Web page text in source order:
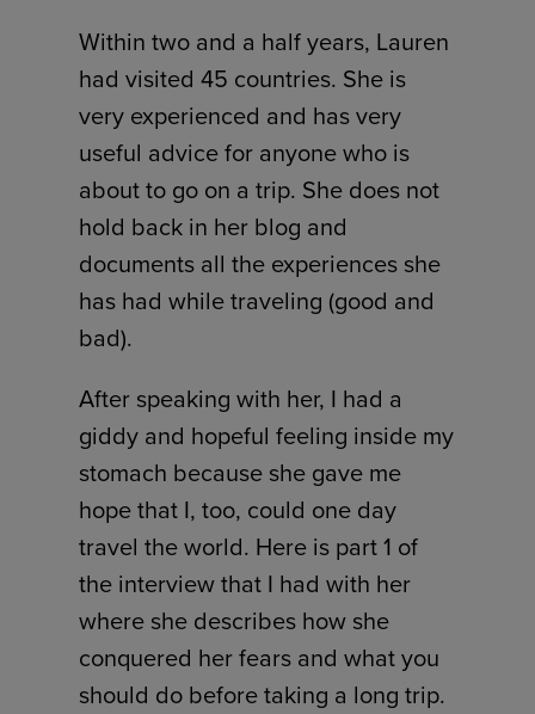
Within two and a half years, Lauren
had visited 45 countries. She is
very experienced and has very
useful advice for anyone who is
about to go on a trip. She does not
hold back in her blog and
documents all the experiences she
has had while traveling (good and
bad).
After speaking with her, I had a
giddy and hopeful feeling inside my
stomach because she gave me
hope that I, too, could one day
travel the world. Here is part 1 of
the interview that I had with her
where she describes how she
conquered her fears and what you
should do before taking a long trip.